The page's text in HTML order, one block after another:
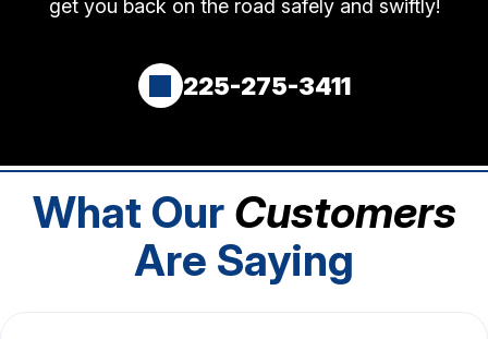
get you back on the road safely and swiftly!
225-275-3411
What Our Customers
Are Saying